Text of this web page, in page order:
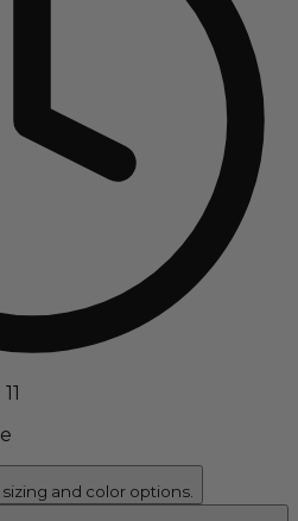
and color options.